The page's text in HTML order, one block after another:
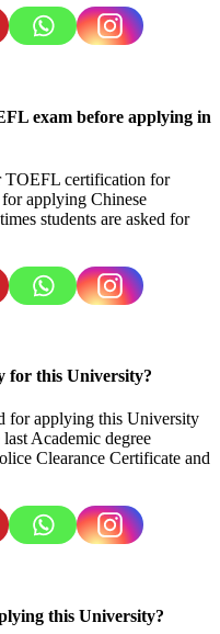
exam before applying in
TOEFL certification for
applying Chinese
students are asked for
for this University?
for applying this University
Academic degree
Clearance Certificate and
this University?